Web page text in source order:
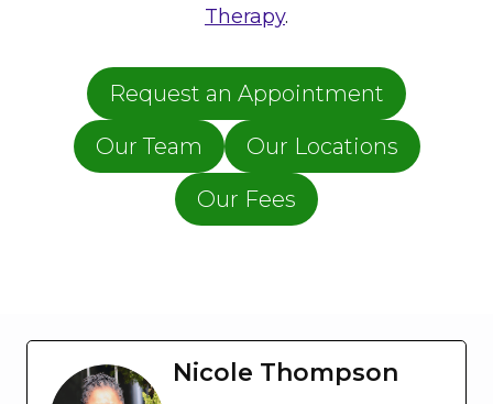
Therapy.
Request an Appointment
Our Team
Our Locations
Our Fees
Nicole Thompson